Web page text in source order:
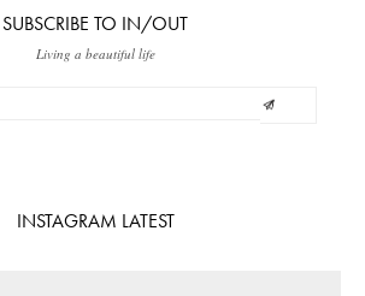
SUBSCRIBE TO IN/OUT
Living a beautiful life
INSTAGRAM LATEST